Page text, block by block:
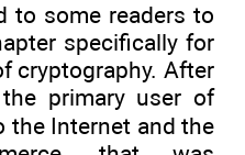
to some readers to
specifically for
cryptography. After
primary user of
the Internet and the